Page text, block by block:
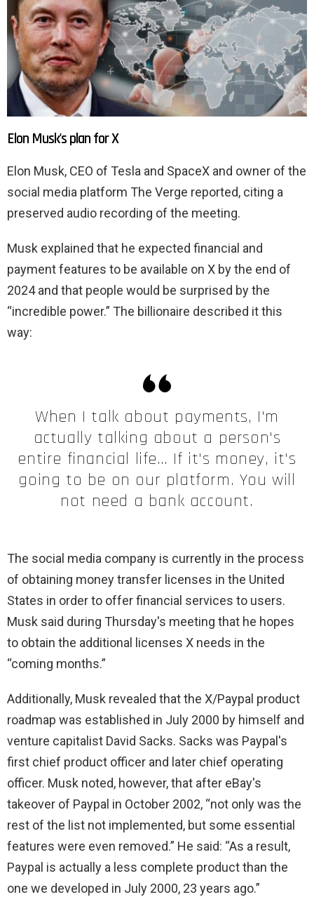
Elon Musk's plan for X
Elon Musk, CEO of Tesla and SpaceX and owner of the
social media platform The Verge reported, citing a
preserved audio recording of the meeting.
Musk explained that he expected financial and
payment features to be available on X by the end of
2024 and that people would be surprised by the
“incredible power.” The billionaire described it this
way:
When I talk about payments, I'm
actually talking about a person's
entire financial life… If it's money, it's
going to be on our platform. You will
not need a bank account.
The social media company is currently in the process
of obtaining money transfer licenses in the United
States in order to offer financial services to users.
Musk said during Thursday's meeting that he hopes
to obtain the additional licenses X needs in the
“coming months.”
Additionally, Musk revealed that the X/Paypal product
roadmap was established in July 2000 by himself and
venture capitalist David Sacks. Sacks was Paypal's
first chief product officer and later chief operating
officer. Musk noted, however, that after eBay's
takeover of Paypal in October 2002, “not only was the
rest of the list not implemented, but some essential
features were even removed.” He said: “As a result,
Paypal is actually a less complete product than the
one we developed in July 2000, 23 years ago.”